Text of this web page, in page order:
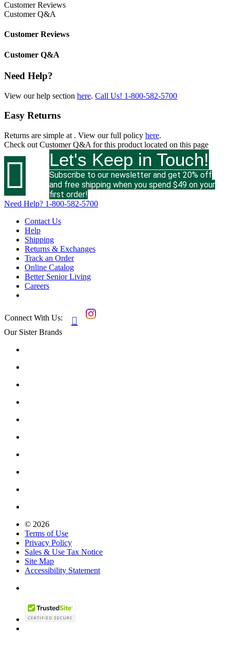
Customer Reviews
Customer Q&A
Customer Reviews
Customer Q&A
Need Help?
View our help section here. Call Us! 1-800-582-5700
Easy Returns
Returns are simple at . View our full policy here.
Check out Customer Q&A for this product located on this page
 Let's Keep in Touch!
Subscribe to our newsletter and get 20% off
and free shipping when you spend $49 on your
first order!
Need Help? 1-800-582-5700
Contact Us
Help
Shipping
Returns & Exchanges
Track an Order
Online Catalog
Better Senior Living
Careers
Connect With Us: 
Our Sister Brands
© 2026
Terms of Use
Privacy Policy
Sales & Use Tax Notice
Site Map
Accessibility Statement